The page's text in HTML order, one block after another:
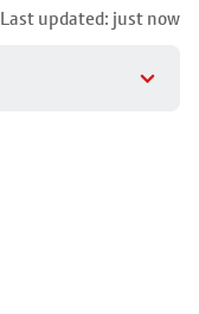
Last updated: just now